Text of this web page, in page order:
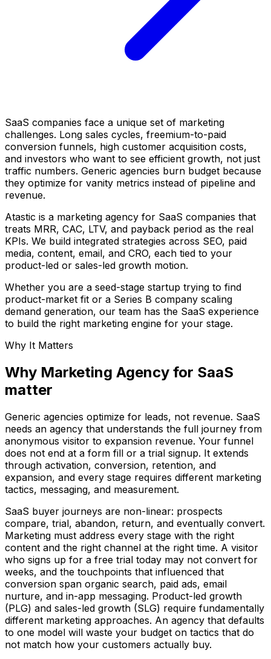
SaaS companies face a unique set of marketing
challenges. Long sales cycles, freemium-to-paid
conversion funnels, high customer acquisition costs,
and investors who want to see efficient growth, not just
traffic numbers. Generic agencies burn budget because
they optimize for vanity metrics instead of pipeline and
revenue.
Atastic is a marketing agency for SaaS companies that
treats MRR, CAC, LTV, and payback period as the real
KPIs. We build integrated strategies across SEO, paid
media, content, email, and CRO, each tied to your
product-led or sales-led growth motion.
Whether you are a seed-stage startup trying to find
product-market fit or a Series B company scaling
demand generation, our team has the SaaS experience
to build the right marketing engine for your stage.
Why It Matters
Why Marketing Agency for SaaS
matter
Generic agencies optimize for leads, not revenue. SaaS
needs an agency that understands the full journey from
anonymous visitor to expansion revenue. Your funnel
does not end at a form fill or a trial signup. It extends
through activation, conversion, retention, and
expansion, and every stage requires different marketing
tactics, messaging, and measurement.
SaaS buyer journeys are non-linear: prospects
compare, trial, abandon, return, and eventually convert.
Marketing must address every stage with the right
content and the right channel at the right time. A visitor
who signs up for a free trial today may not convert for
weeks, and the touchpoints that influenced that
conversion span organic search, paid ads, email
nurture, and in-app messaging. Product-led growth
(PLG) and sales-led growth (SLG) require fundamentally
different marketing approaches. An agency that defaults
to one model will waste your budget on tactics that do
not match how your customers actually buy.